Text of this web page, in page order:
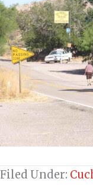
Filed Under: